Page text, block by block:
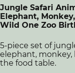
Jungle Safari
Elephant,
Wild One Zoo
5-piece set of
elephant, monkey,
the food table.